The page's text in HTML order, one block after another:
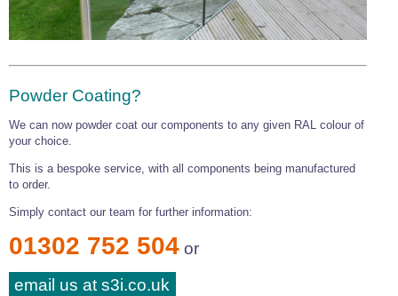
Powder Coating?
We can now powder coat our components to any given RAL colour of
your choice.
This is a bespoke service, with all components being manufactured
to order.
Simply contact our team for further information:
01302 752 504 or
email us at s3i.co.uk